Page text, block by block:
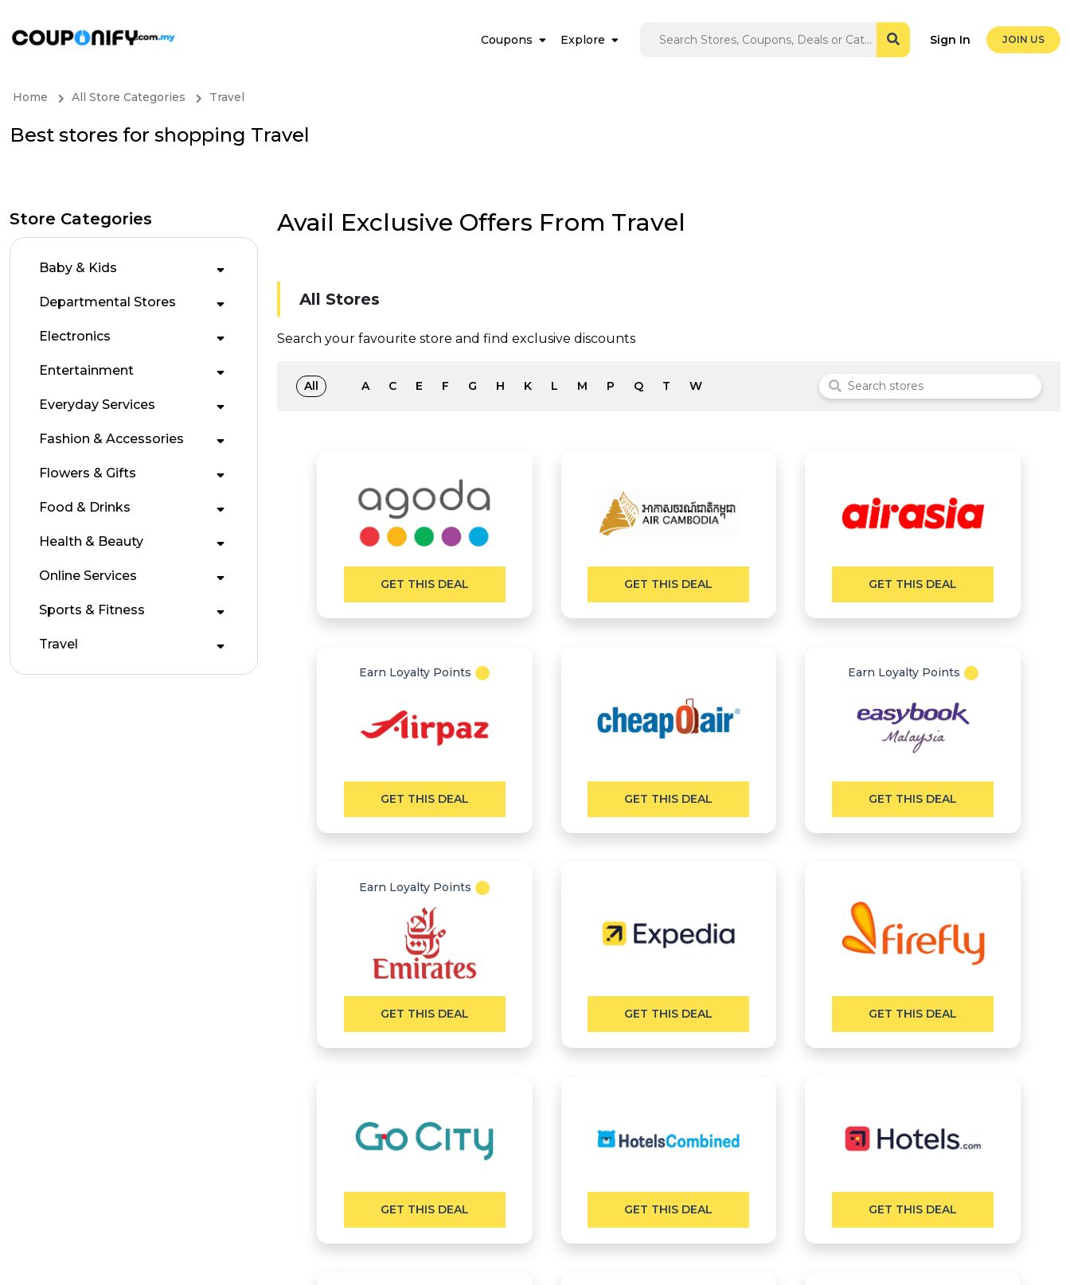
Coupons Explore Sign In JOIN US
Home All Store Categories Travel
Best stores for shopping Travel
Store Categories
Baby & Kids
Departmental Stores
Electronics
Entertainment
Everyday Services
Fashion & Accessories
Flowers & Gifts
Food & Drinks
Health & Beauty
Online Services
Sports & Fitness
Travel
Avail Exclusive Offers From Travel
All Stores
Search your favourite store and find exclusive discounts
All A C E F G H K L M P Q T W
GET THIS DEAL GET THIS DEAL GET THIS DEAL
Earn Loyalty Points
GET THIS DEAL GET THIS DEAL
Earn Loyalty Points
GET THIS DEAL
Earn Loyalty Points
GET THIS DEAL GET THIS DEAL GET THIS DEAL
GET THIS DEAL GET THIS DEAL GET THIS DEAL